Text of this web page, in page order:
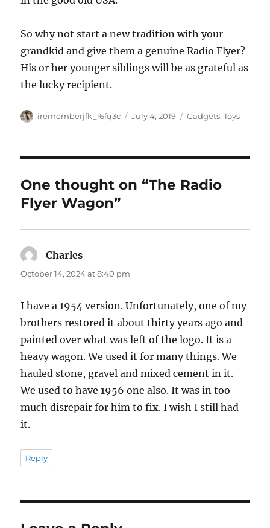
So why not start a new tradition with your
grandkid and give them a genuine Radio Flyer?
His or her younger siblings will be as grateful as
the lucky recipient.
Author
irememberjfk_l6fq3c
Posted
July 4, 2019 Categories
Gadgets,Toys
One thought on “The Radio
Flyer Wagon”
Charles
October 14, 2024 at 8:40 pm
I have a 1954 version. Unfortunately, one of my
brothers restored it about thirty years ago and
painted over what was left of the logo. It is a
heavy wagon. We used it for many things. We
hauled stone, gravel and mixed cement in it.
We used to have 1956 one also. It was in too
much disrepair for him to fix. I wish I still had
it.
Reply